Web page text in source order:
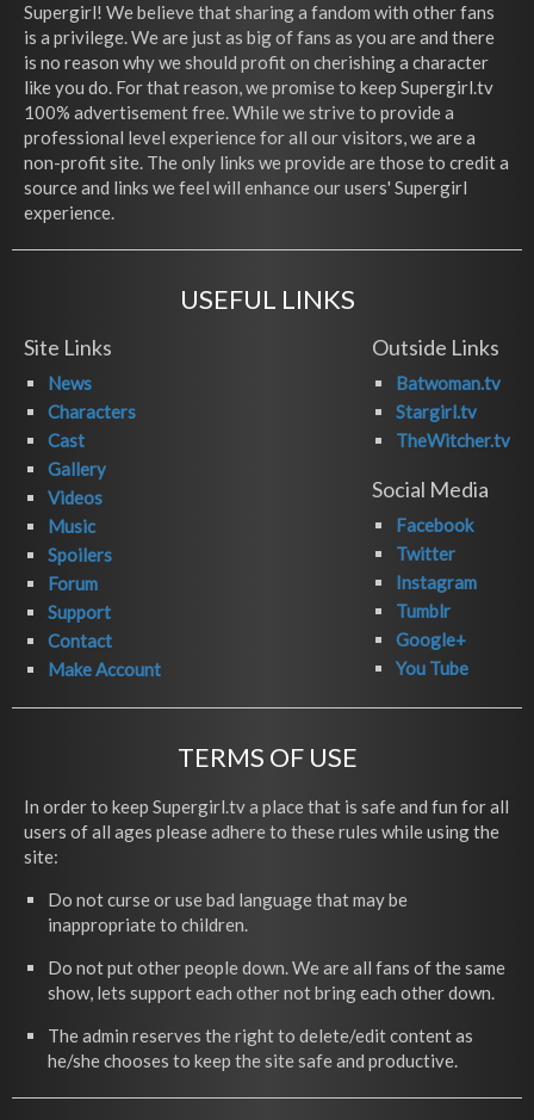
Supergirl! We believe that sharing a fandom with other fans
is a privilege. We are just as big of fans as you are and there
is no reason why we should profit on cherishing a character
like you do. For that reason, we promise to keep Supergirl.tv
100% advertisement free. While we strive to provide a
professional level experience for all our visitors, we are a
non-profit site. The only links we provide are those to credit a
source and links we feel will enhance our users' Supergirl
experience.
USEFUL LINKS
Site Links
News
Characters
Cast
Gallery
Videos
Music
Spoilers
Forum
Support
Contact
Make Account
Outside Links
Batwoman.tv
Stargirl.tv
TheWitcher.tv
Social Media
Facebook
Twitter
Instagram
Tumblr
Google+
You Tube
TERMS OF USE
In order to keep Supergirl.tv a place that is safe and fun for all
users of all ages please adhere to these rules while using the
site:
Do not curse or use bad language that may be
inappropriate to children.
Do not put other people down. We are all fans of the same
show, lets support each other not bring each other down.
The admin reserves the right to delete/edit content as
he/she chooses to keep the site safe and productive.